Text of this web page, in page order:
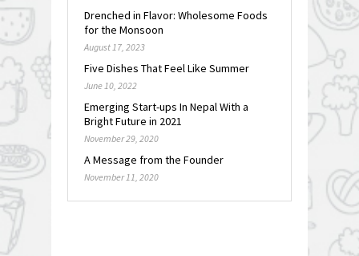
Drenched in Flavor: Wholesome Foods
for the Monsoon
August 17, 2023
Five Dishes That Feel Like Summer
June 10, 2022
Emerging Start-ups In Nepal With a
Bright Future in 2021
November 29, 2020
A Message from the Founder
November 11, 2020